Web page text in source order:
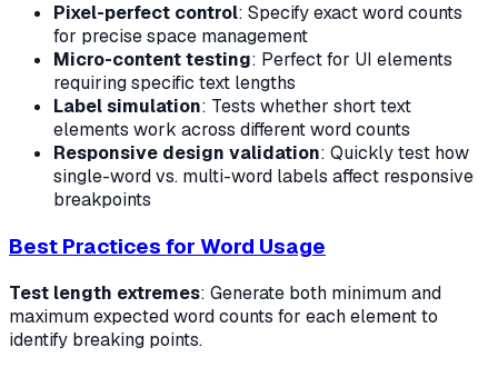
Pixel-perfect control: Specify exact word counts
for precise space management
Micro-content testing: Perfect for UI elements
requiring specific text lengths
Label simulation: Tests whether short text
elements work across different word counts
Responsive design validation: Quickly test how
single-word vs. multi-word labels affect responsive
breakpoints
Best Practices for Word Usage
Test length extremes: Generate both minimum and
maximum expected word counts for each element to
identify breaking points.